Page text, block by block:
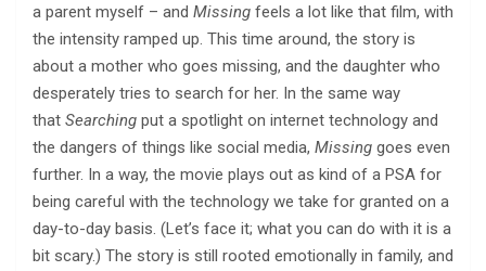
a parent myself – and Missing feels a lot like that film, with
the intensity ramped up. This time around, the story is
about a mother who goes missing, and the daughter who
desperately tries to search for her. In the same way
that Searching put a spotlight on internet technology and
the dangers of things like social media, Missing goes even
further. In a way, the movie plays out as kind of a PSA for
being careful with the technology we take for granted on a
day-to-day basis. (Let’s face it; what you can do with it is a
bit scary.) The story is still rooted emotionally in family, and